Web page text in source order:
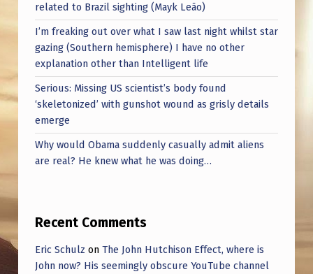
related to Brazil sighting (Mayk Leão)
I’m freaking out over what I saw last night whilst star
gazing (Southern hemisphere) I have no other
explanation other than Intelligent life
Serious: Missing US scientist’s body found
‘skeletonized’ with gunshot wound as grisly details
emerge
Why would Obama suddenly casually admit aliens
are real? He knew what he was doing…
Recent Comments
Eric Schulz on The John Hutchison Effect, where is
John now? His seemingly obscure YouTube channel